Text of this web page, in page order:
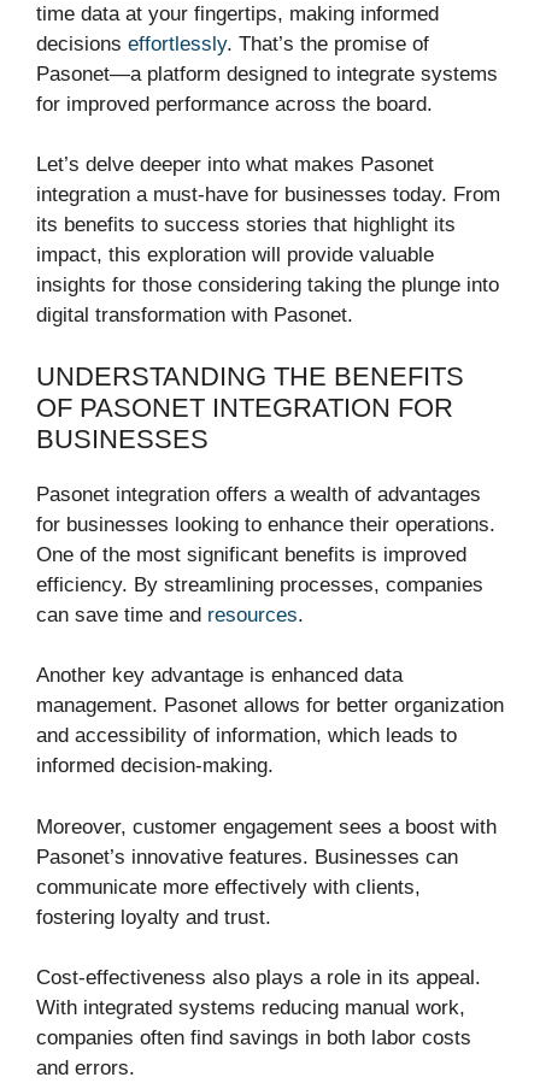
time data at your fingertips, making informed
decisions effortlessly. That’s the promise of
Pasonet—a platform designed to integrate systems
for improved performance across the board.
Let’s delve deeper into what makes Pasonet
integration a must-have for businesses today. From
its benefits to success stories that highlight its
impact, this exploration will provide valuable
insights for those considering taking the plunge into
digital transformation with Pasonet.
UNDERSTANDING THE BENEFITS
OF PASONET INTEGRATION FOR
BUSINESSES
Pasonet integration offers a wealth of advantages
for businesses looking to enhance their operations.
One of the most significant benefits is improved
efficiency. By streamlining processes, companies
can save time and resources.
Another key advantage is enhanced data
management. Pasonet allows for better organization
and accessibility of information, which leads to
informed decision-making.
Moreover, customer engagement sees a boost with
Pasonet’s innovative features. Businesses can
communicate more effectively with clients,
fostering loyalty and trust.
Cost-effectiveness also plays a role in its appeal.
With integrated systems reducing manual work,
companies often find savings in both labor costs
and errors.